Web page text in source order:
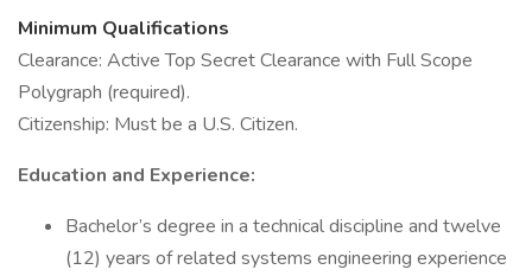
Minimum Qualifications
Clearance: Active Top Secret Clearance with Full Scope
Polygraph (required).
Citizenship: Must be a U.S. Citizen.
Education and Experience:
Bachelor’s degree in a technical discipline and twelve
(12) years of related systems engineering experience